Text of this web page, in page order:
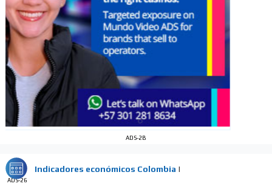
ADS-2B
ADS-26
Dynamic banners
Your ads integrated into our content to be viewed
organically to generate high recall
Relax and listen
We have inclusive tools to listen to the content while
driving your car or if you have any physical limitations.
Network Ads
We create advertising campaigns that reach multiple
Personalized news